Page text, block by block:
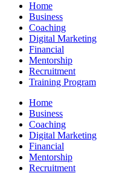
Home
Business
Coaching
Digital Marketing
Financial
Mentorship
Recruitment
Training Program
Home
Business
Coaching
Digital Marketing
Financial
Mentorship
Recruitment